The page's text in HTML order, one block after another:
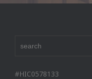
#HIC0578133